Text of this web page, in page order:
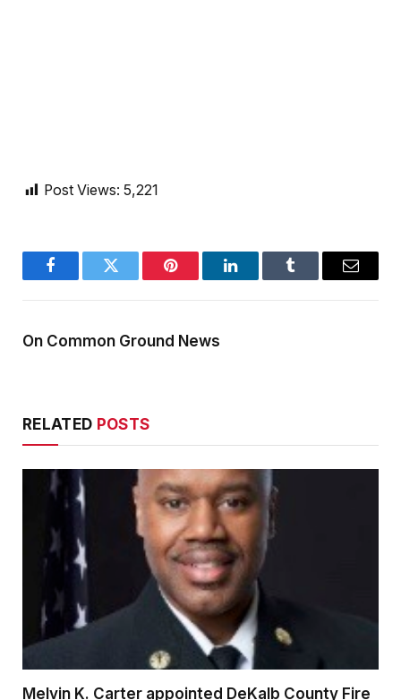
Post Views: 5,221
FacebookTwitter Pinterest LinkedInTumblr Email
On Common Ground News
RELATED POSTS
Melvin K. Carter appointed DeKalb County Fire